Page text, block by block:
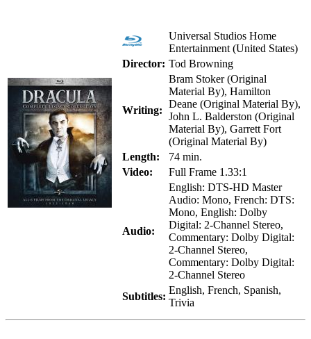
Universal Studios Home
Entertainment (United States)
Director: Tod Browning
Writing:
Bram Stoker (Original
Material By), Hamilton
Deane (Original Material By),
John L. Balderston (Original
Material By), Garrett Fort
(Original Material By)
Length:
74 min.
Video:
Full Frame 1.33:1
Audio:
English: DTS-HD Master
Audio: Mono, French: DTS:
Mono, English: Dolby
Digital: 2-Channel Stereo,
Commentary: Dolby Digital:
2-Channel Stereo,
Commentary: Dolby Digital:
2-Channel Stereo
Subtitles:
English, French, Spanish,
Trivia